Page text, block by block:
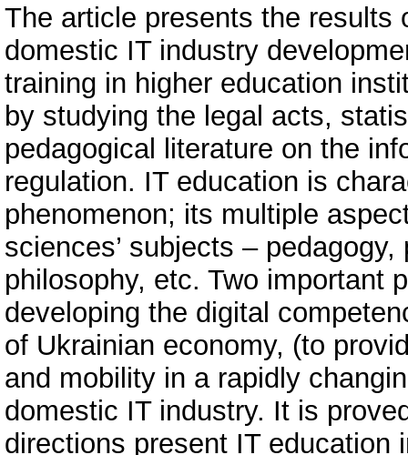
The article presents the results
domestic IT industry
training in higher education
by studying the legal acts,
pedagogical literature on the
regulation. IT education is
phenomenon; its multiple
sciences’ subjects –
philosophy, etc. Two important
developing the digital
of Ukrainian economy, (to
and mobility in a rapidly
domestic IT industry. It is
directions present IT education